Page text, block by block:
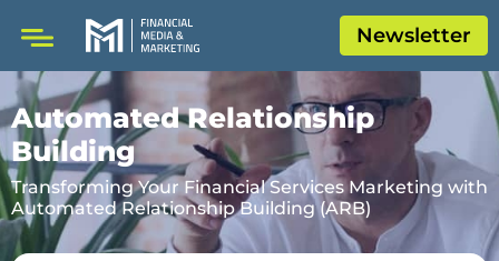
Newsletter
Automated Relationship
Building
Transforming Your Financial Services Marketing with
Automated Relationship Building (ARB)